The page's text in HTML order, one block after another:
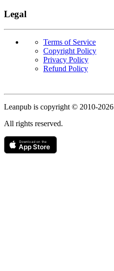
Legal
Terms of Service
Copyright Policy
Privacy Policy
Refund Policy
Copyright
Leanpub is copyright © 2010-2026
All rights reserved.